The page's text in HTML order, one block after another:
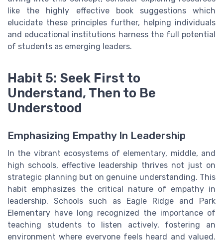
like the highly effective book suggestions which
elucidate these principles further, helping individuals
and educational institutions harness the full potential
of students as emerging leaders.
Habit 5: Seek First to
Understand, Then to Be
Understood
Emphasizing Empathy In Leadership
In the vibrant ecosystems of elementary, middle, and
high schools, effective leadership thrives not just on
strategic planning but on genuine understanding. This
habit emphasizes the critical nature of empathy in
leadership. Schools such as Eagle Ridge and Park
Elementary have long recognized the importance of
teaching students to listen actively, fostering an
environment where everyone feels heard and valued.